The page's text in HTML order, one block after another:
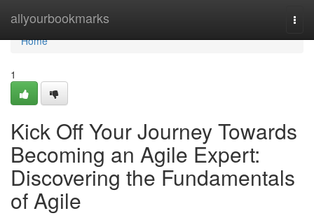
allyourbookmarks
Home
Home
1
Kick Off Your Journey Towards
Becoming an Agile Expert:
Discovering the Fundamentals
of Agile